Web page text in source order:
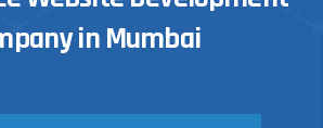
in Mumbai